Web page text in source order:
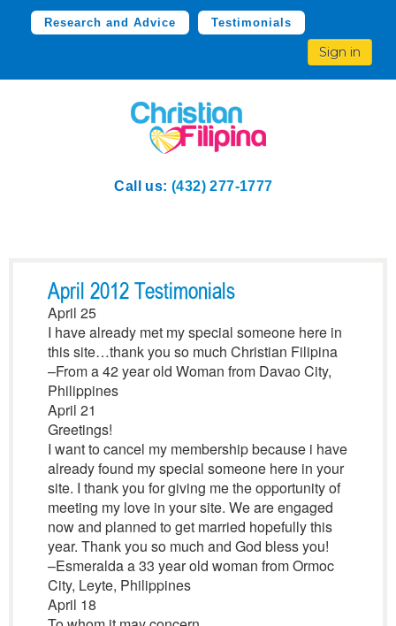
Research and Advice Testimonials
Sign in
Call us: (432) 277-1777
April 2012 Testimonials
April 25
I have already met my special someone here in
this site…thank you so much Christian Filipina
–From a 42 year old Woman from Davao City,
Philippines
April 21
Greetings!
I want to cancel my membership because i have
already found my special someone here in your
site. I thank you for giving me the opportunity of
meeting my love in your site. We are engaged
now and planned to get married hopefully this
year. Thank you so much and God bless you!
–Esmeralda a 33 year old woman from Ormoc
City, Leyte, Philippines
April 18